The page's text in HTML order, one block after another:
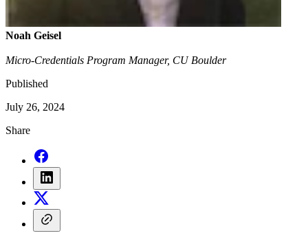
Noah Geisel
Micro-Credentials Program Manager, CU Boulder
Published
July 26, 2024
Share